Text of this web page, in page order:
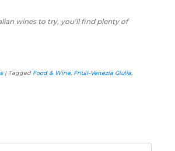
wines to try, you’ll find plenty of
| Tagged Food & Wine, Friuli-Venezia Giulia,